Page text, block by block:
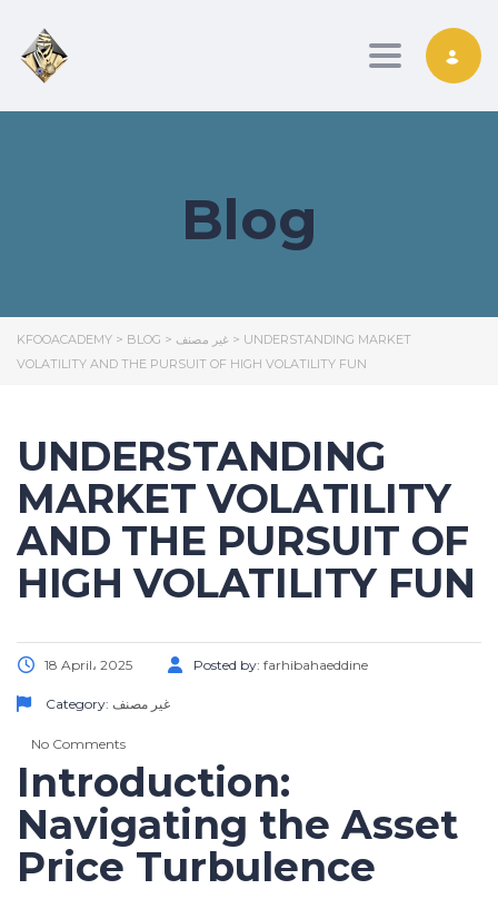
Toggle
Blog
KFOOACADEMY > BLOG > غير مصنف > UNDERSTANDING MARKET
VOLATILITY AND THE PURSUIT OF HIGH VOLATILITY FUN
UNDERSTANDING
MARKET VOLATILITY
AND THE PURSUIT OF
HIGH VOLATILITY FUN
18 April، 2025 Posted by: farhibahaeddine
Category: غير مصنف
No Comments
Introduction:
Navigating the Asset
Price Turbulence